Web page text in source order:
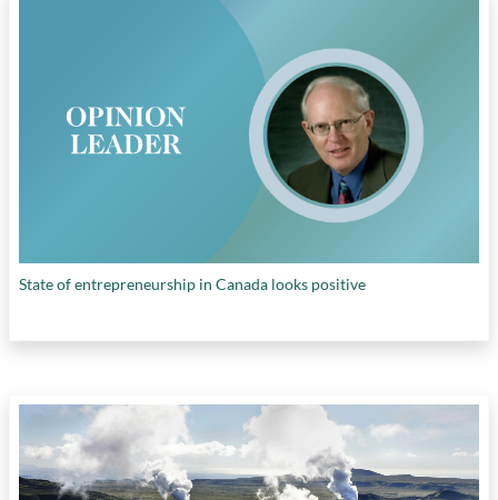
State of entrepreneurship in Canada looks positive